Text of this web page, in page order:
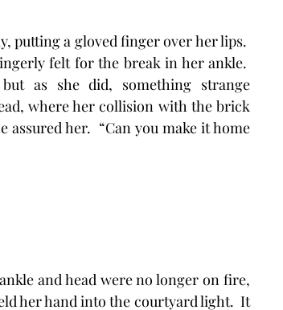
a gloved finger over her lips.
felt for the break in her ankle.
as she did, something strange
where her collision with the brick
assured her.  “Can you make it home
and head were no longer on fire,
her hand into the courtyard light.  It